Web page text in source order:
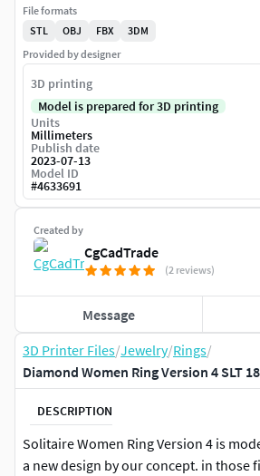
3D Printer Files/Jewelry/Rings/
Diamond Women Ring Version 4 SLT
DESCRIPTION
Solitaire Women Ring Version 4 is
a new design by our concept. in those
Created by
CgCadTrade
(2 reviews)
Message
File formats
STL
OBJ FBX
3DM
Provided by designer
3D printing
Model is prepared for 3D printing
Units
Millimeters
Publish date
2023-07-13
Model ID
#4633691